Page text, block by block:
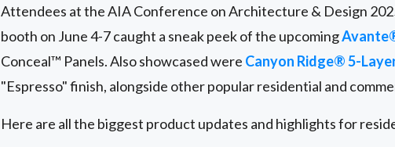
Attendees at the AIA Conference on Architecture & Design
booth on June 4-7 caught a sneak peek of the upcoming
Conceal™ Panels. Also showcased were Canyon Ridge® 5-
"Espresso" finish, alongside other popular residential and
Here are all the biggest product updates and highlights for